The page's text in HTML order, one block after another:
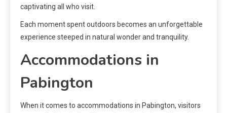
captivating all who visit.
Each moment spent outdoors becomes an unforgettable
experience steeped in natural wonder and tranquility.
Accommodations in
Pabington
When it comes to accommodations in Pabington, visitors